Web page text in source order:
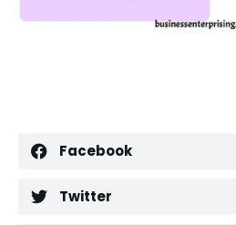
Facebook
Twitter